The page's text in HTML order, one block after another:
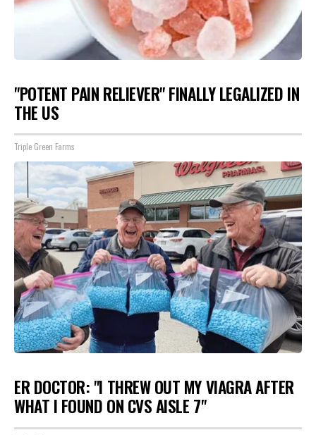
"POTENT PAIN RELIEVER" FINALLY LEGALIZED IN
THE US
Triple Green Farms
ER DOCTOR: "I THREW OUT MY VIAGRA AFTER
WHAT I FOUND ON CVS AISLE 7"